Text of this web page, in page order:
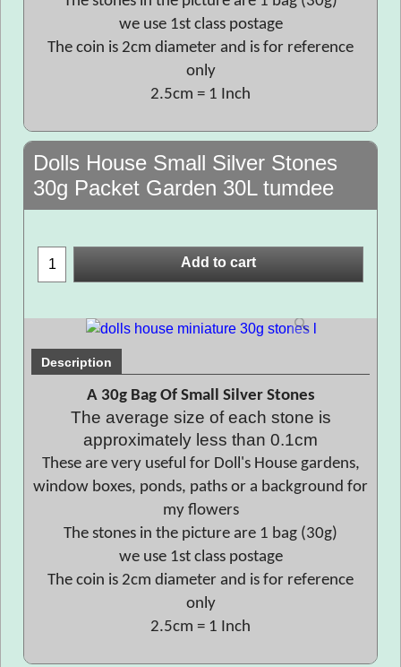
we use 1st class postage
The coin is 2cm diameter and is for reference
only
2.5cm = 1 Inch
Dolls House Small Silver Stones
30g Packet Garden 30L tumdee
Add to cart
Description
A 30g Bag Of Small Silver Stones
The average size of each stone is
approximately less than 0.1cm
These are very useful for Doll's House gardens,
window boxes, ponds, paths or a background for
my flowers
The stones in the picture are 1 bag (30g)
we use 1st class postage
The coin is 2cm diameter and is for reference
only
2.5cm = 1 Inch